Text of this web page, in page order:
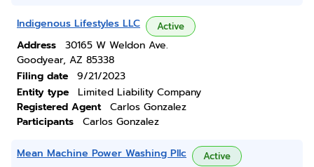
Indigenous Lifestyles LLC Active
Address
30165 W Weldon Ave.
Goodyear, AZ 85338
Filing date
9/21/2023
Entity type
Limited Liability Company
Registered Agent
Carlos Gonzalez
Participants
Carlos Gonzalez
Mean Machine Power Washing Pllc Active